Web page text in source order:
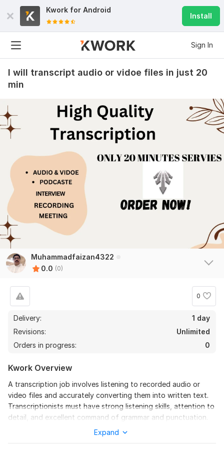
Kwork for Android
Install
Sign In
I will transcript audio or vidoe files in just 20
min
Muhammadfaizan4322
0.0 (0)
0
Delivery:
1 day
Revisions:
Unlimited
Orders in progress:
0
Kwork Overview
A transcription job involves listening to recorded audio or
video files and accurately converting them into written text.
Transcriptionists must have strong listening skills, attention to
detail, and excellent command of grammar and punctuation.
The job may include transcribing interviews, meetings,
podcasts, lectures, or legal and medical content, depending
Expand